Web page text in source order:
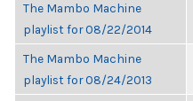
The Mambo Machine
playlist for 08/22/2014
The Mambo Machine
playlist for 08/24/2013